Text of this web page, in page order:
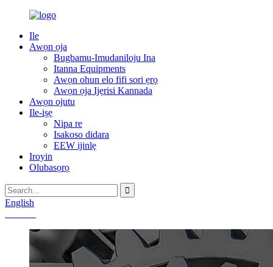
Ile
Awọn ọja
Bugbamu-Imudaniloju Ina
Itanna Equipments
Awọn ohun elo fifi sori ẹrọ
Awọn ọja Ijẹrisi Kannada
Awọn ojutu
Ile-iṣẹ
Nipa re
Isakoso didara
EEW ijinlẹ
Iroyin
Olubasọrọ
English